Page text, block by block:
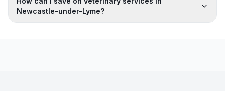
Newcastle-under-Lyme?